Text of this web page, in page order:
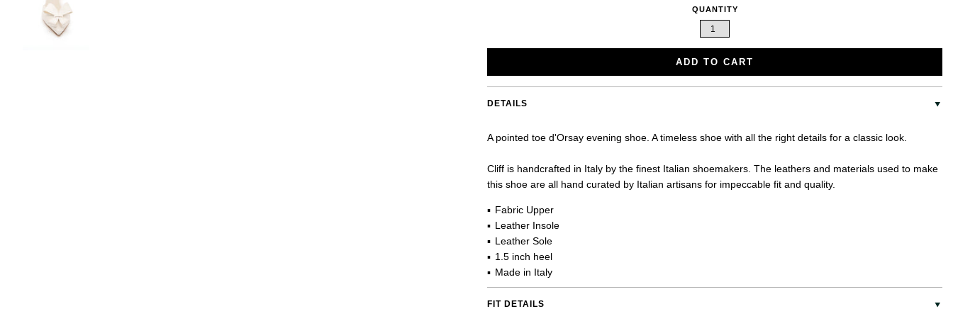
QUANTITY
ADD TO CART
DETAILS
A pointed toe d'Orsay evening shoe. A timeless shoe with all the right details for a classic look.
Cliff is handcrafted in Italy by the finest Italian shoemakers. The leathers and materials used to make
this shoe are all hand curated by Italian artisans for impeccable fit and quality.
Fabric Upper
Leather Insole
Leather Sole
1.5 inch heel
Made in Italy
FIT DETAILS